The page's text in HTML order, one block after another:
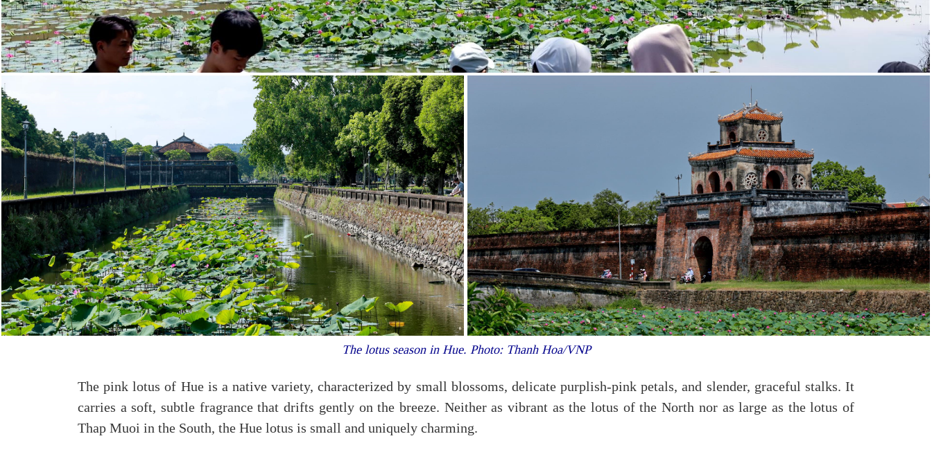
The lotus season in Hue. Photo: Thanh Hoa/VNP
The pink lotus of Hue is a native variety, characterized by small blossoms, delicate purplish-pink petals, and slender, graceful stalks. It
carries a soft, subtle fragrance that drifts gently on the breeze. Neither as vibrant as the lotus of the North nor as large as the lotus of
Thap Muoi in the South, the Hue lotus is small and uniquely charming.